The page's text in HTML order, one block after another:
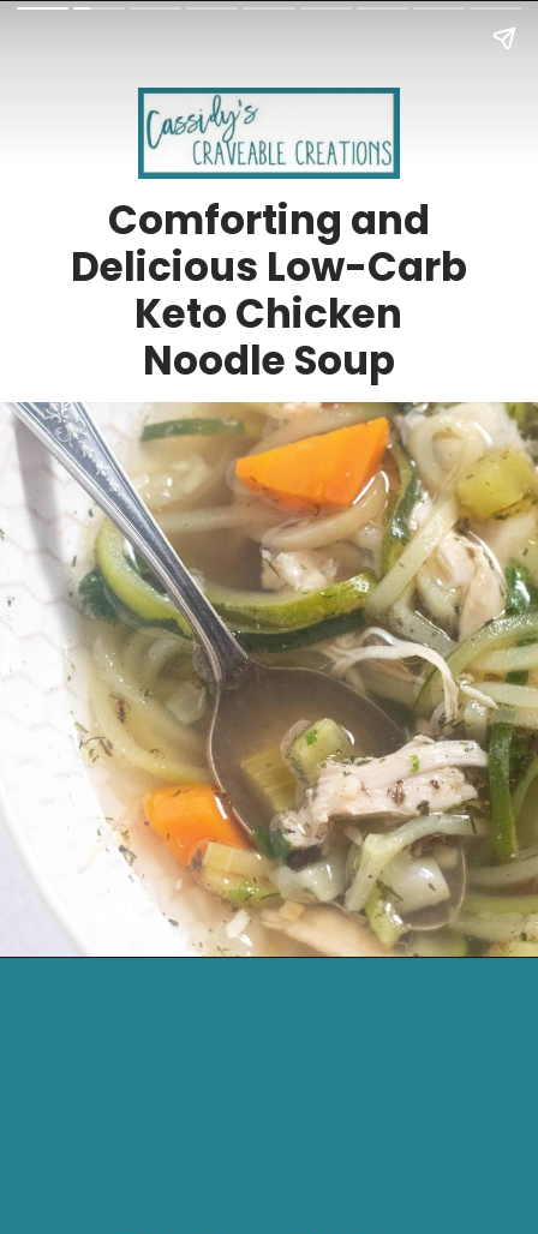
Comforting and
Delicious Low-Carb
Keto Chicken
Noodle Soup